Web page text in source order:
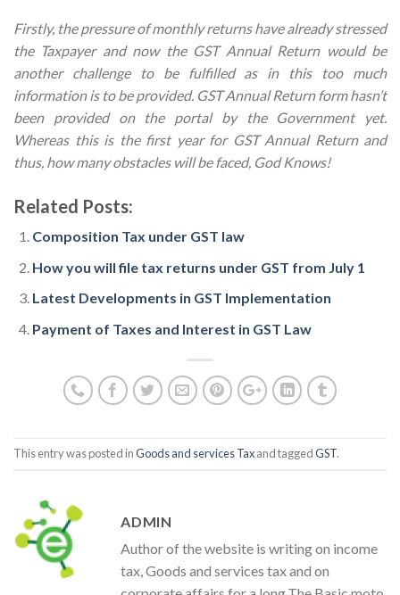
Firstly, the pressure of monthly returns have already stressed
the Taxpayer and now the GST Annual Return would be
another challenge to be fulfilled as in this too much
information is to be provided. GST Annual Return form hasn’t
been provided on the portal by the Government yet.
Whereas this is the first year for GST Annual Return and
thus, how many obstacles will be faced, God Knows!
Related Posts:
Composition Tax under GST law
How you will file tax returns under GST from July 1
Latest Developments in GST Implementation
Payment of Taxes and Interest in GST Law
This entry was posted inGoods and services Taxand taggedGST.
ADMIN
Author of the website is writing on income
tax, Goods and services tax and on